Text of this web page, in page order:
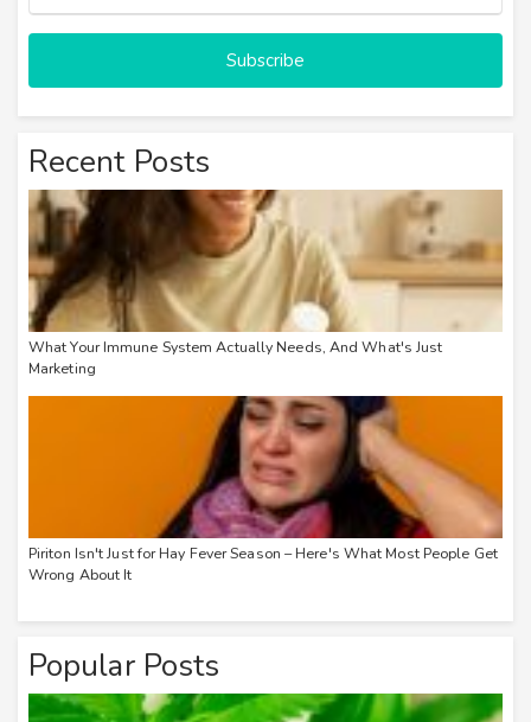
Subscribe
Recent Posts
What Your Immune System Actually Needs, And What's Just
Marketing
Piriton Isn't Just for Hay Fever Season – Here's What Most People Get
Wrong About It
Popular Posts